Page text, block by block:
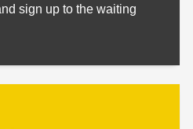
sign up to the waiting